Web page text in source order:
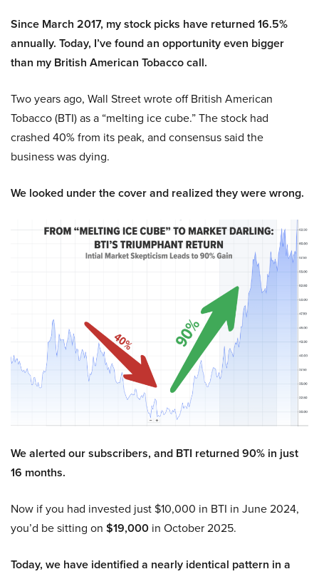
Since March 2017, my stock picks have returned 16.5%
annually. Today, I’ve found an opportunity even bigger
than my British American Tobacco call.
Two years ago, Wall Street wrote off British American
Tobacco (BTI) as a “melting ice cube.” The stock had
crashed 40% from its peak, and consensus said the
business was dying.
We looked under the cover and realized they were wrong.
We alerted our subscribers, and BTI returned 90% in just
16 months.
Now if you had invested just $10,000 in BTI in June 2024,
you’d be sitting on $19,000 in October 2025.
Today, we have identified a nearly identical pattern in a